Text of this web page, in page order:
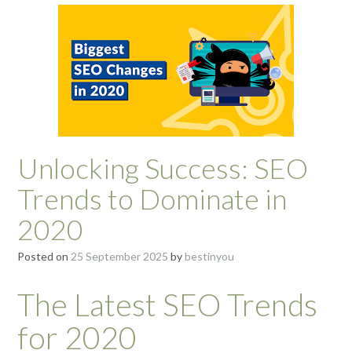
Unlocking Success: SEO
Trends to Dominate in
2020
Posted on 25 September 2025 bybestinyou
The Latest SEO Trends
for 2020